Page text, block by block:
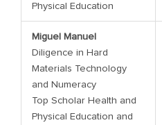
Physical Education
Miguel Manuel
Diligence in Hard
Materials Technology
and Numeracy
Top Scholar Health and
Physical Education and